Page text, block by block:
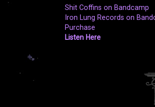
Shit Coffins on Bandcamp
Iron Lung Records on
Purchase
Listen Here